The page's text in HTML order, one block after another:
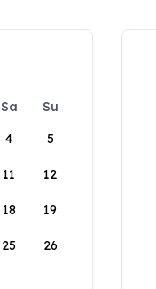
Sa
Su
4 5
11 12
18 19
25 26